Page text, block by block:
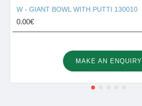
W - GIANT BOWL WITH PUTTI 130010
0.00€
MAKE AN ENQUIRY